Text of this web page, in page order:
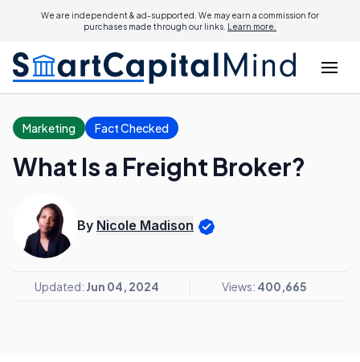
We are independent & ad-supported. We may earn a commission for
purchases made through our links. Learn more.
Marketing Fact Checked
What Is a Freight Broker?
By Nicole Madison
Updated: Jun 04, 2024 Views: 400,665